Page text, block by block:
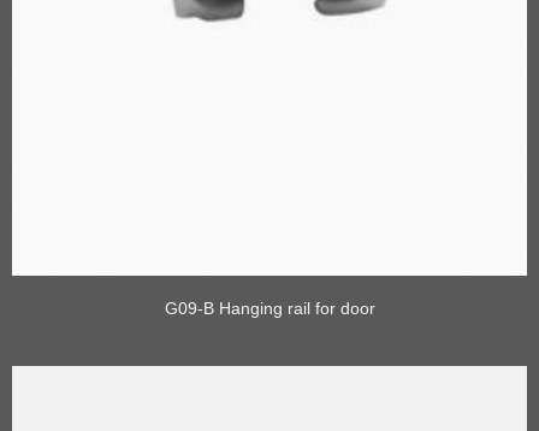
G09-B Hanging rail for door